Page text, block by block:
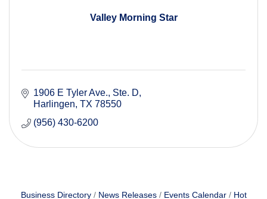
Valley Morning Star
1906 E Tyler Ave. Ste. D
Harlingen TX 78550
(956) 430-6200
Business Directory News Releases Events Calendar
Hot